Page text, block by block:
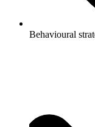
Behavioural